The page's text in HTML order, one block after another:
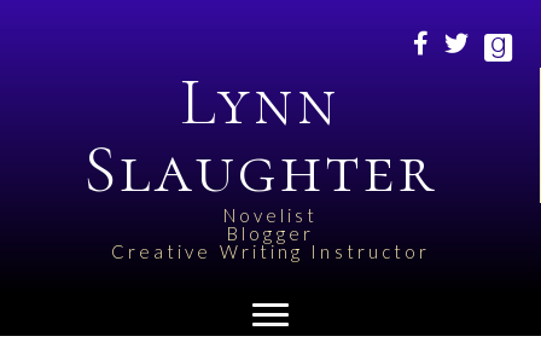
Lynn
Slaughter
Novelist
Blogger
Creative Writing Instructor